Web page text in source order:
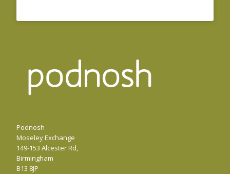
Podnosh
Moseley Exchange
149-153 Alcester Rd,
Birmingham
B13 8JP